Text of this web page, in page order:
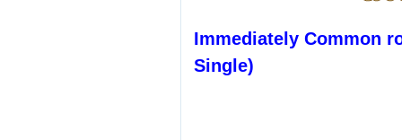
Immediately Common
Single)